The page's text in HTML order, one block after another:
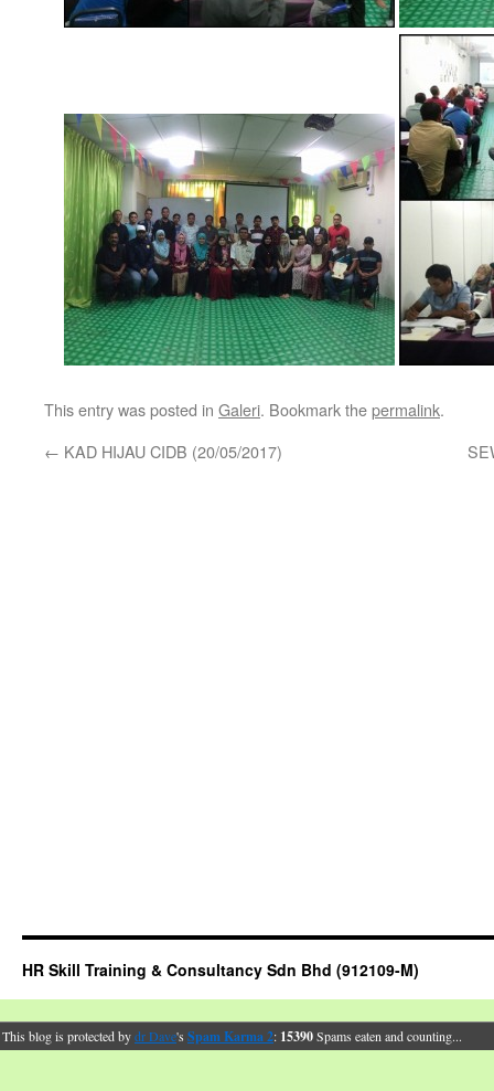
This entry was posted in Galeri. Bookmark thepermalink.
← KAD HIJAU CIDB (20/05/2017)
HR Skill Training & Consultancy Sdn Bhd (912109-M)
This blog is protected bydr Dave's Spam Karma 2: 15390Spams eaten and counting...